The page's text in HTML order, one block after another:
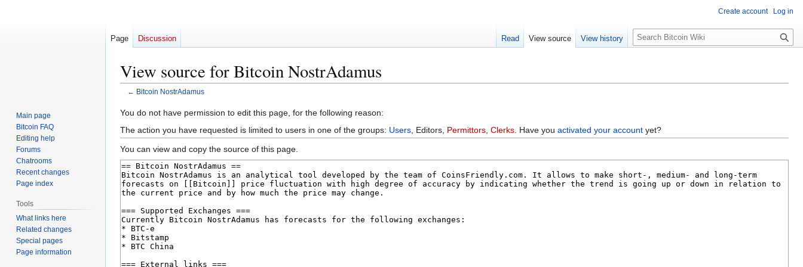
View source for Bitcoin NostrAdamus
← Bitcoin NostrAdamus
Jump
to
navigation
Jump
to
search
You do not have permission to edit this page, for the following reason:
The action you have requested is limited to users in one of the groups: Users , Editors, Permittors Clerks . Have you activated your account yet?
You can view and copy the source of this page.
Create account Log in
Page Discussion Read View source View history
S
e
c
Main page
Bitcoin FAQ
Editing help
Forums
Chatrooms
Recent changes
Page index
Tools
What links here
Related changes
Special pages
Page information